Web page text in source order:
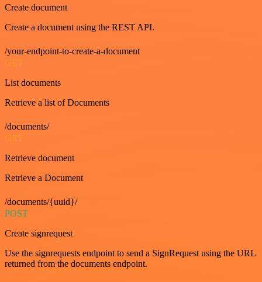
Create document
Create a document using the REST API.
/your-endpoint-to-create-a-document
GET
List documents
Retrieve a list of Documents
/documents/
GET
Retrieve document
Retrieve a Document
/documents/{uuid}/
POST
Create signrequest
Use the signrequests endpoint to send a SignRequest using the URL
returned from the documents endpoint.